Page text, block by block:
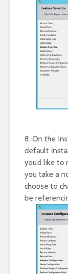
8. On the
default
you’d like
you take a
choose to
be